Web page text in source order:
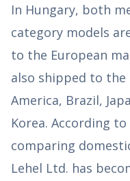
In Hungary, both
category models
to the European
also shipped to
America, Brazil,
Korea. According
comparing
Lehel Ltd. has